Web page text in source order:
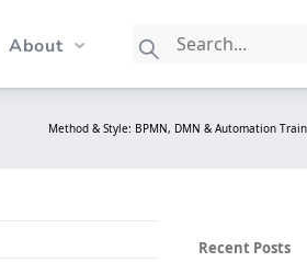
About
Method & Style: BPMN, DMN & Automation
Recent Posts